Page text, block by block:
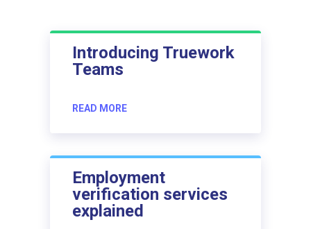
Introducing Truework
Teams
READ MORE
Employment
verification services
explained